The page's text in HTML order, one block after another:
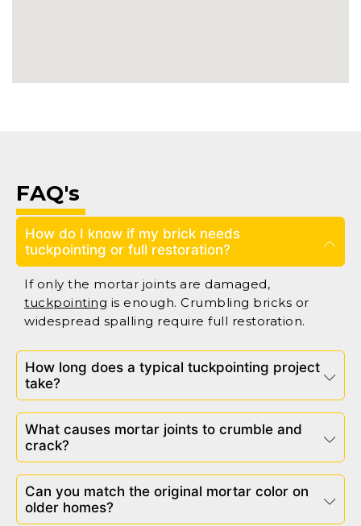
FAQ's
How do I know if my brick needs
tuckpointing or full restoration?
If only the mortar joints are damaged,
tuckpointing is enough. Crumbling bricks or
widespread spalling require full restoration.
How long does a typical tuckpointing project
take?
What causes mortar joints to crumble and
crack?
Can you match the original mortar color on
older homes?